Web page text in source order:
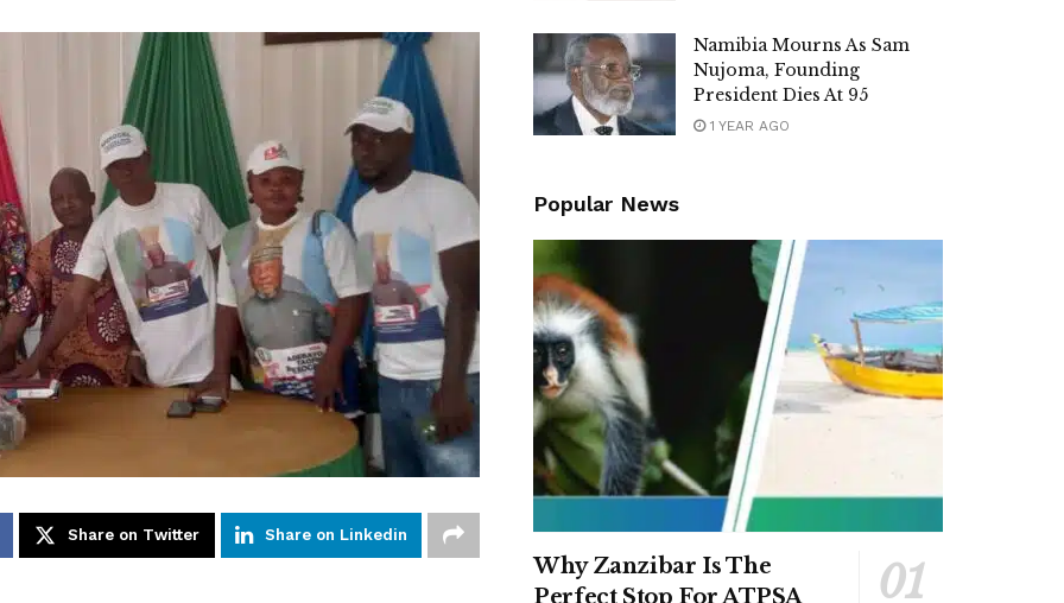
Share on Twitter Share on Linkedin
Namibia Mourns As Sam
Nujoma, Founding
President Dies At 95
1 YEAR AGO
Popular News
Why Zanzibar Is The
Perfect Stop For ATPSA